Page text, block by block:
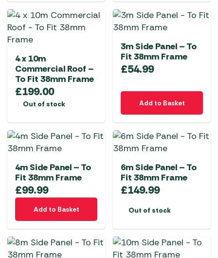
4 x 10m
Commercial Roof –
To Fit 38mm Frame
£199.00
Out of stock
3m Side Panel – To
Fit 38mm Frame
£54.99
Add to Basket
4m Side Panel – To
Fit 38mm Frame
£99.99
Add to Basket
6m Side Panel – To
Fit 38mm Frame
£149.99
Out of stock